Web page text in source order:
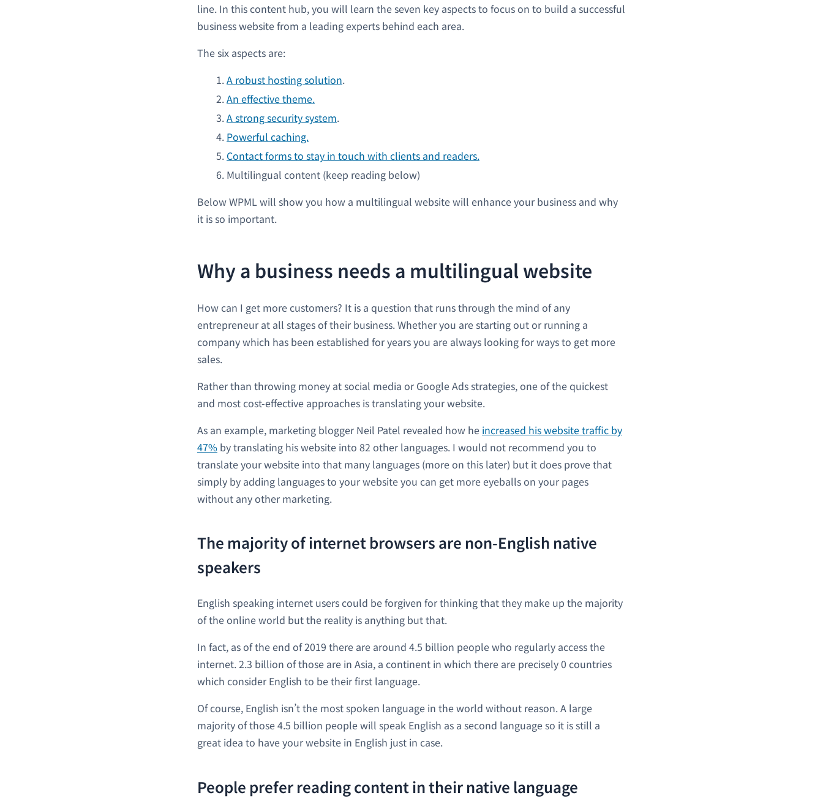
line. In this content hub, you will learn the seven key aspects to focus on to build a successful
business website from a leading experts behind each area.
The six aspects are:
A robust hosting solution.
An effective theme.
A strong security system.
Powerful caching.
Contact forms to stay in touch with clients and readers.
Multilingual content (keep reading below)
Below WPML will show you how a multilingual website will enhance your business and why
it is so important.
Why a business needs a multilingual website
How can I get more customers? It is a question that runs through the mind of any
entrepreneur at all stages of their business. Whether you are starting out or running a
company which has been established for years you are always looking for ways to get more
sales.
Rather than throwing money at social media or Google Ads strategies, one of the quickest
and most cost-effective approaches is translating your website.
As an example, marketing blogger Neil Patel revealed how he increased his website traffic by
47% by translating his website into 82 other languages. I would not recommend you to
translate your website into that many languages (more on this later) but it does prove that
simply by adding languages to your website you can get more eyeballs on your pages
without any other marketing.
The majority of internet browsers are non-English native
speakers
English speaking internet users could be forgiven for thinking that they make up the majority
of the online world but the reality is anything but that.
In fact, as of the end of 2019 there are around 4.5 billion people who regularly access the
internet. 2.3 billion of those are in Asia, a continent in which there are precisely 0 countries
which consider English to be their first language.
Of course, English isn’t the most spoken language in the world without reason. A large
majority of those 4.5 billion people will speak English as a second language so it is still a
great idea to have your website in English just in case.
People prefer reading content in their native language